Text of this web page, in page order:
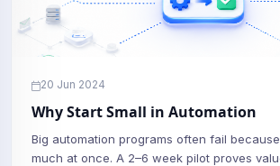
20 Jun 2024
Why Start Small in Automation
Big automation programs often fail
much at once. A 2–6 week pilot proves